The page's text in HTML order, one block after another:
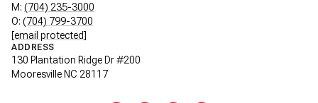
M: (704) 235-3000
O: (704) 799-3700
[email protected]
ADDRESS
130 Plantation Ridge Dr #200
Mooresville NC 28117